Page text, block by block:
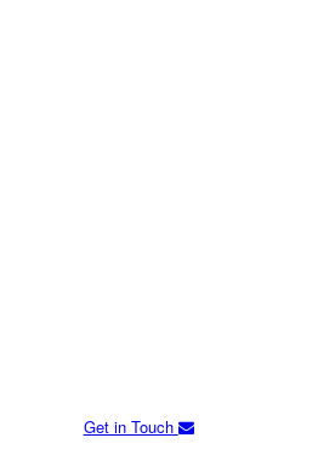
Get in Touch